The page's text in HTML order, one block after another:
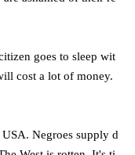
goes to sleep wit
cost a lot of money.
Negroes supply d